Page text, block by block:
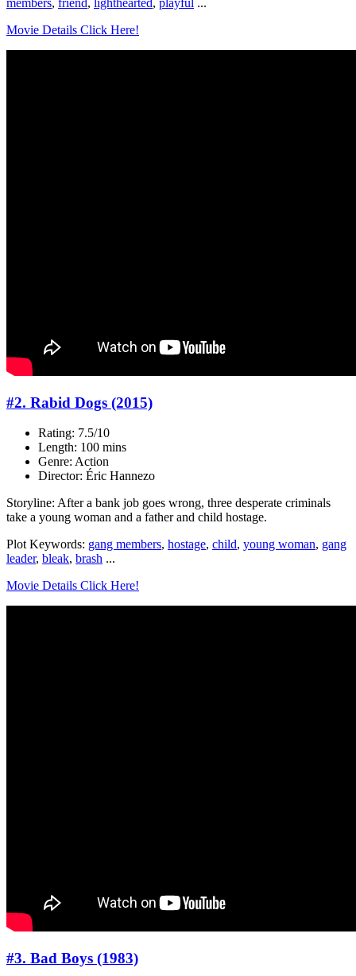
members, friend, lighthearted, playful ...
Movie Details Click Here!
#2. Rabid Dogs (2015)
Rating: 7.5/10
Length: 100 mins
Genre: Action
Director: Éric Hannezo
Storyline: After a bank job goes wrong, three desperate criminals
take a young woman and a father and child hostage.
Plot Keywords: gang members, hostage, child, young woman, gang
leader, bleak, brash ...
Movie Details Click Here!
#3. Bad Boys (1983)